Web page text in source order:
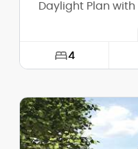
Daylight Plan with
4
Depth: